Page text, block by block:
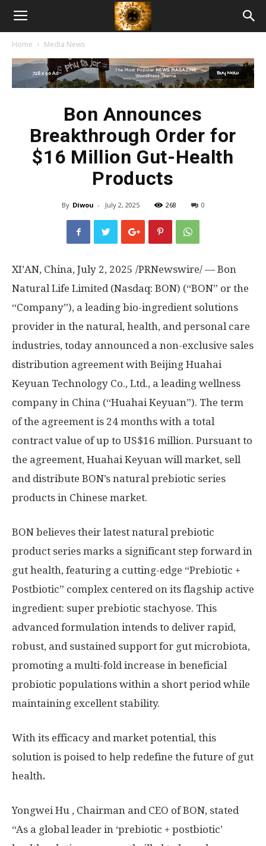
American
Biotech
Home Media News
Bon Announces
Breakthrough Order for
$16 Million Gut-Health
Products
By Diwou - July 2, 2025 268 0
XI’AN, China, July 2, 2025 /PRNewswire/ — Bon
Natural Life Limited (Nasdaq: BON) (“BON” or the
“Company”), a leading bio-ingredient solutions
provider in the natural, health, and personal care
industries, today announced a non-exclusive sales
distribution agreement with Beijing Huahai
Keyuan Technology Co., Ltd., a leading wellness
company in China (“Huahai Keyuan”). The term
of the agreement is 24 months with a total
contract value of up to US$16 million. Pursuant to
the agreement, Huahai Keyuan will market, sell
and distribute BON’s natural prebiotic series
products in Chinese market.
BON believes their latest natural prebiotic
product series marks a significant step forward in
gut health, featuring a cutting-edge “Prebiotic +
Postbiotic” complex centered on its flagship active
ingredient: super prebiotic stachyose. This
advanced formulation intends to deliver rapid,
robust, and sustained support for gut microbiota,
promoting a multi-fold increase in beneficial
probiotic populations within a short period while
maintaining excellent stability.
With its efficacy and market potential, this
solution is poised to help redefine the future of gut
health.
Yongwei Hu , Chairman and CEO of BON, stated
“As a global leader in ‘prebiotic + postbiotic’